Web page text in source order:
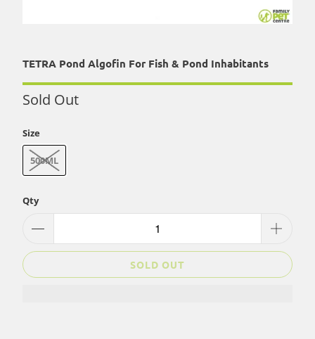
TETRA Pond Algofin For Fish & Pond Inhabitants
Sold Out
Size
500ML
Qty
SOLD OUT